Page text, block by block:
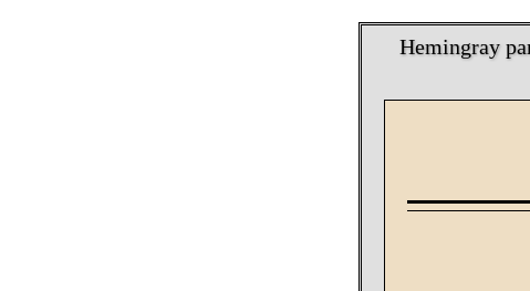
Hemingray